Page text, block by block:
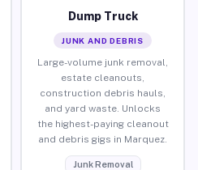
Dump Truck
JUNK AND DEBRIS
Large-volume junk removal,
estate cleanouts,
construction debris hauls,
and yard waste. Unlocks
the highest-paying cleanout
and debris gigs in Marquez.
Junk Removal